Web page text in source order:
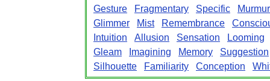
Gesture
Fragmentary Specific
Murmur
Glimmer
Mist Remembrance
Intuition
Allusion Sensation
Looming
Gleam
Imagining Memory
Suggestion
Silhouette
Familiarity Conception